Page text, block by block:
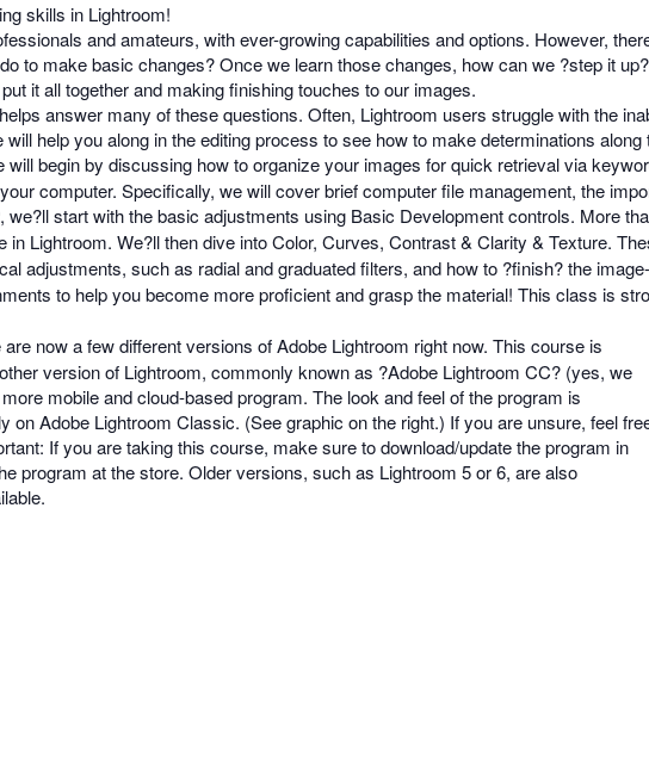
skills in Lightroom!
and amateurs, with ever-growing capabilities and options. However,
to make basic changes? Once we learn those changes, how can we ?step it
it all together and making finishing touches to our images.
answer many of these questions. Often, Lightroom users struggle with the
help you along in the editing process to see how to make determinations along
will begin by discussing how to organize your images for quick retrieval via
computer. Specifically, we will cover brief computer file management, the
, we?ll start with the basic adjustments using Basic Development controls. More
in Lightroom. We?ll then dive into Color, Curves, Contrast & Clarity & Texture.
adjustments, such as radial and graduated filters, and how to ?finish? the
to help you become more proficient and grasp the material! This class is
are now a few different versions of Adobe Lightroom right now. This course is
version of Lightroom, commonly known as ?Adobe Lightroom CC? (yes, we
mobile and cloud-based program. The look and feel of the program is
Adobe Lightroom Classic. (See graphic on the right.) If you are unsure, feel
If you are taking this course, make sure to download/update the program in
program at the store. Older versions, such as Lightroom 5 or 6, are also